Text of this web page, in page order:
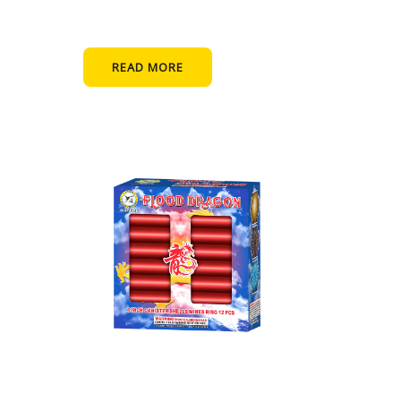
READ MORE